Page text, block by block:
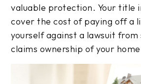
valuable protection. Your title
cover the cost of paying off a
yourself against a lawsuit from
claims ownership of your